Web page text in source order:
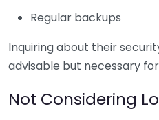
Regular backups
Inquiring about their
advisable but necessary
Not Considering